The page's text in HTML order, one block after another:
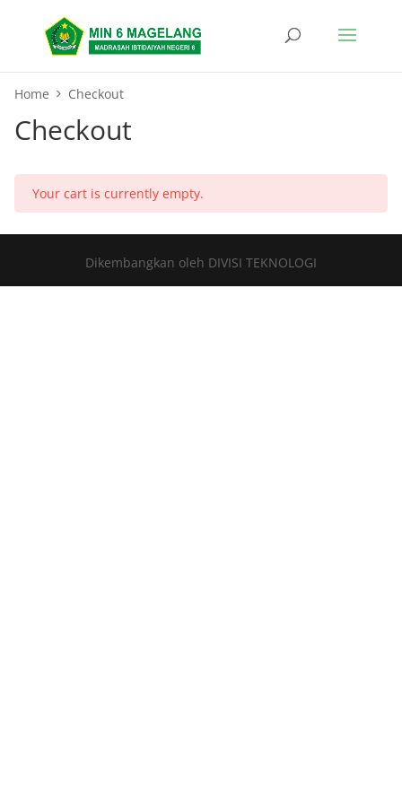
Home Checkout
Checkout
Your cart is currently empty.
Dikembangkan oleh DIVISI TEKNOLOGI